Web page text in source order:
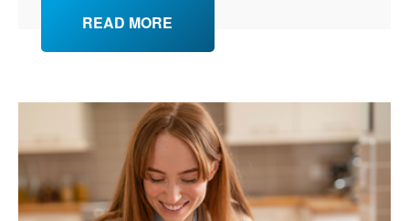
READ MORE